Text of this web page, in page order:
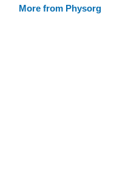
More from Physorg